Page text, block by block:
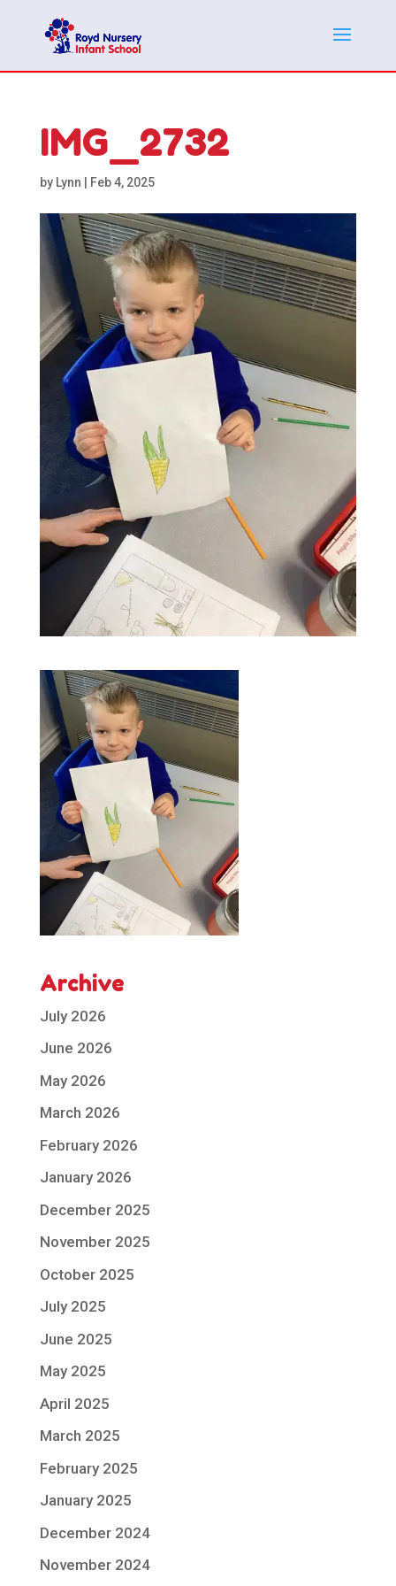
IMG_2732
by Lynn Feb 4, 2025
Archive
July 2026
June 2026
May 2026
March 2026
February 2026
January 2026
December 2025
November 2025
October 2025
July 2025
June 2025
May 2025
April 2025
March 2025
February 2025
January 2025
December 2024
November 2024